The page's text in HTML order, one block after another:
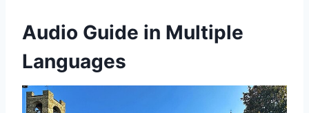
Audio Guide in Multiple
Languages